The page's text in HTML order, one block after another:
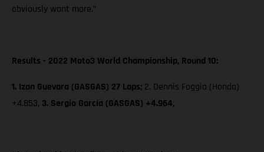
obviously want more.”
Results - 2022 Moto3 World Championship, Round 10:
1. Izan Guevara (GASGAS) 27 Laps; 2. Dennis Foggia (Honda)
+4.853, 3. Sergio García (GASGAS) +4.964,